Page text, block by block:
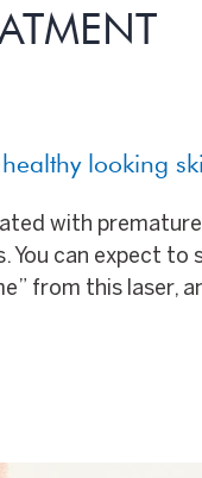
looking
with
You can expect
from this laser,